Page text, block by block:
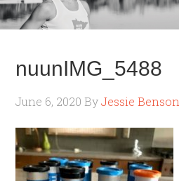
nuunIMG_5488
June 6, 2020 ByJessie Benson